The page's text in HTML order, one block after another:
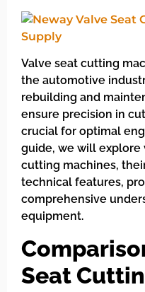
Valve seat cutting
the automotive
rebuilding and
ensure precision in
crucial for optimal
guide, we will explore
cutting machines,
technical features,
comprehensive
equipment.
Seat